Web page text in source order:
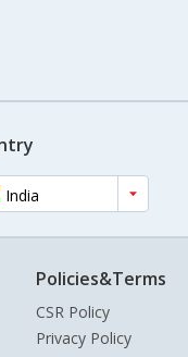
India
Policies&Terms
CSR Policy
Privacy Policy